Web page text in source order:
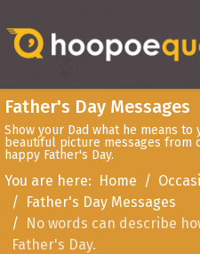
Father's Day Messages
Show your Dad what he means
beautiful picture messages from
happy Father's Day.
You are here: Home
Father's Day Messages
No words can describe
Father's Day.